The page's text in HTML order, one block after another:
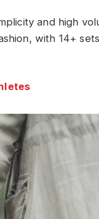
and high
with 14+